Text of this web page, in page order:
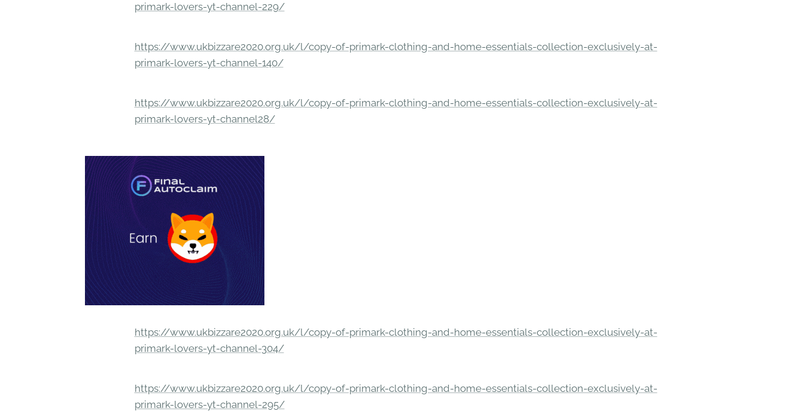
primark-lovers-yt-channel-229/
https://www.ukbizzare2020.org.uk/l/copy-of-primark-clothing-and-home-essentials-collection-exclusively-at-
primark-lovers-yt-channel-140/
https://www.ukbizzare2020.org.uk/l/copy-of-primark-clothing-and-home-essentials-collection-exclusively-at-
primark-lovers-yt-channel28/
https://www.ukbizzare2020.org.uk/l/copy-of-primark-clothing-and-home-essentials-collection-exclusively-at-
primark-lovers-yt-channel-304/
https://www.ukbizzare2020.org.uk/l/copy-of-primark-clothing-and-home-essentials-collection-exclusively-at-
primark-lovers-yt-channel-295/